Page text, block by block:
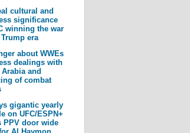
cultural and
significance
winning the war
era
about WWEs
dealings with
and
of combat
gigantic yearly
on UFC/ESPN+
PPV door wide